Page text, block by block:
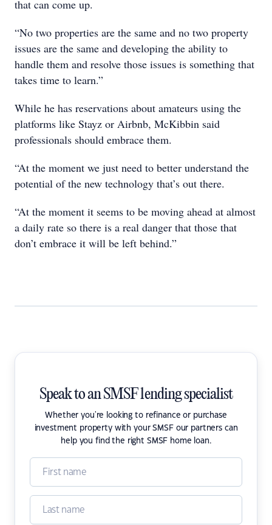
that can come up.
“No two properties are the same and no two property
issues are the same and developing the ability to
handle them and resolve those issues is something that
takes time to learn.”
While he has reservations about amateurs using the
platforms like Stayz or Airbnb, McKibbin said
professionals should embrace them.
“At the moment we just need to better understand the
potential of the new technology that’s out there.
“At the moment it seems to be moving ahead at almost
a daily rate so there is a real danger that those that
don’t embrace it will be left behind.”
Speak to an SMSF lending specialist
Whether you're looking to refinance or purchase
investment property with your SMSF our partners can
help you find the right SMSF home loan.